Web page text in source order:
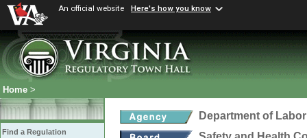
An official website Here's how you know
Home >
Find a Regulation
Department of